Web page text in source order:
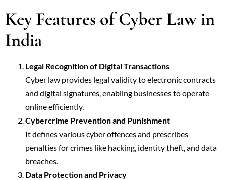
Key Features of Cyber Law in
India
Legal Recognition of Digital Transactions
Cyber law provides legal validity to electronic contracts
and digital signatures, enabling businesses to operate
online efficiently.
Cybercrime Prevention and Punishment
It defines various cyber offences and prescribes
penalties for crimes like hacking, identity theft, and data
breaches.
Data Protection and Privacy